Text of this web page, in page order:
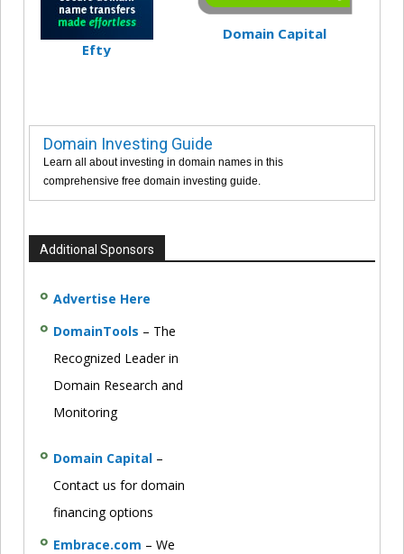
Efty
Domain Capital
Domain Investing Guide
Learn all about investing in domain names in this
comprehensive free domain investing guide.
Additional Sponsors
Advertise Here
DomainTools – The
Recognized Leader in
Domain Research and
Monitoring
Domain Capital –
Contact us for domain
financing options
Embrace.com – We